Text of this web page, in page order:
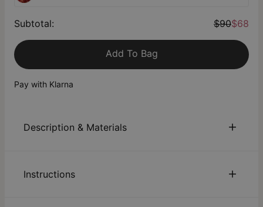
Subtotal: $90$68
Add To Bag
Pay with Klarna
Description & Materials
Crafted from 18K Rose Gold Plating, this pair of custom-
Instructions